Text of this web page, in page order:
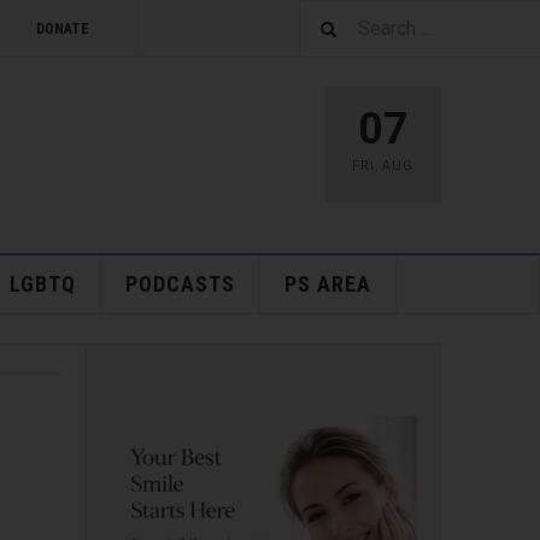
DONATE
07
FRI , AUG
LGBTQ PODCASTS PS AREA